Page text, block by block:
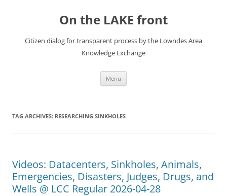
On the LAKE front
Citizen dialog for transparent process by the Lowndes Area
Knowledge Exchange
Menu
TAG ARCHIVES: RESEARCHING SINKHOLES
Videos: Datacenters, Sinkholes, Animals,
Emergencies, Disasters, Judges, Drugs, and
Wells @ LCC Regular 2026-04-28